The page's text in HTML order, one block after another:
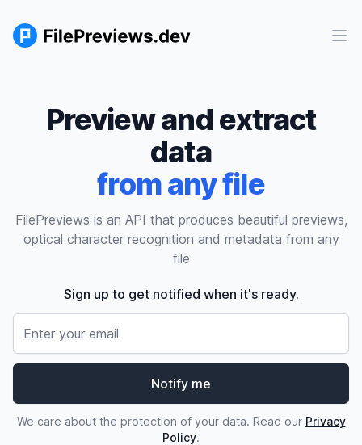
Preview and extract
data
from any file
FilePreviews is an API that produces beautiful previews,
optical character recognition and metadata from any
file
Sign up to get notified when it's ready.
Notify me
We care about the protection of your data. Read our Privacy
Policy.